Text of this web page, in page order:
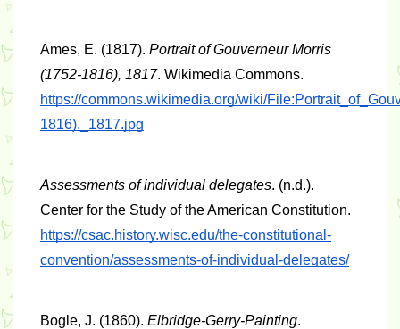
Ames, E. (1817). Portrait of Gouverneur Morris
(1752-1816), 1817
https://commons.wikimedia.org/wiki/
1816),_1817.jpg
Assessments of individual delegates. (n.d.).
https://csac.history.wisc.edu/the-constitutional-
convention/assessments-of-individual-delegates/
Bogle, J. (1860). Elbridge-Gerry-Painting.